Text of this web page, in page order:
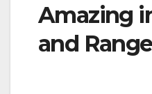
Amazing
and Range